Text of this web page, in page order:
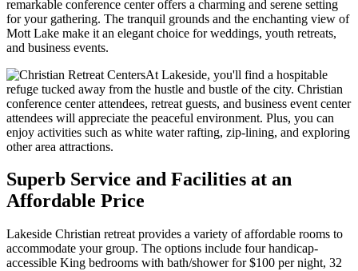
remarkable conference center offers a charming and serene setting
for your gathering. The tranquil grounds and the enchanting view of
Mott Lake make it an elegant choice for weddings, youth retreats,
and business events.
At Lakeside, you'll find a hospitable
refuge tucked away from the hustle and bustle of the city. Christian
conference center attendees, retreat guests, and business event center
attendees will appreciate the peaceful environment. Plus, you can
enjoy activities such as white water rafting, zip-lining, and exploring
other area attractions.
Superb Service and Facilities at an
Affordable Price
Lakeside Christian retreat provides a variety of affordable rooms to
accommodate your group. The options include four handicap-
accessible King bedrooms with bath/shower for $100 per night, 32